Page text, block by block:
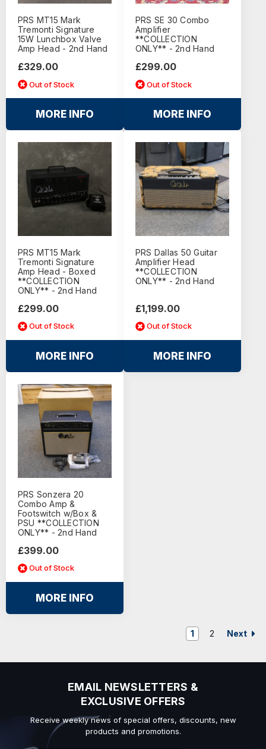
PRS MT15 Mark
Tremonti Signature
15W Lunchbox Valve
Amp Head - 2nd Hand
£329.00
Out of Stock
MORE INFO
PRS SE 30 Combo
Amplifier
**COLLECTION
ONLY** - 2nd Hand
£299.00
Out of Stock
MORE INFO
PRS MT15 Mark
Tremonti Signature
Amp Head - Boxed
**COLLECTION
ONLY** - 2nd Hand
£299.00
Out of Stock
MORE INFO
PRS Dallas 50 Guitar
Amplifier Head
**COLLECTION
ONLY** - 2nd Hand
£1,199.00
Out of Stock
MORE INFO
PRS Sonzera 20
Combo Amp &
Footswitch w/Box &
PSU **COLLECTION
ONLY** - 2nd Hand
£399.00
Out of Stock
MORE INFO
1 2 Next
EMAIL NEWSLETTERS &
EXCLUSIVE OFFERS
Receive weekly news of special offers, discounts, new
products and promotions.